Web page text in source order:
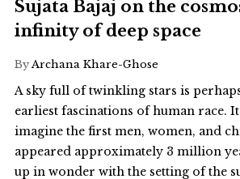
Sujata Bajaj on the
infinity of deep space
ByArchana Khare-Ghose
A sky full of twinkling stars is
earliest fascinations of human race.
imagine the first men, women, and
appeared approximately 3 million
up in wonder with the setting of the